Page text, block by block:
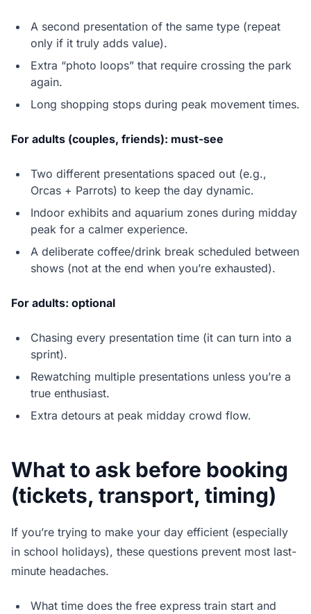
A second presentation of the same type (repeat
only if it truly adds value).
Extra “photo loops” that require crossing the park
again.
Long shopping stops during peak movement times.
For adults (couples, friends): must-see
Two different presentations spaced out (e.g.,
Orcas + Parrots) to keep the day dynamic.
Indoor exhibits and aquarium zones during midday
peak for a calmer experience.
A deliberate coffee/drink break scheduled between
shows (not at the end when you’re exhausted).
For adults: optional
Chasing every presentation time (it can turn into a
sprint).
Rewatching multiple presentations unless you’re a
true enthusiast.
Extra detours at peak midday crowd flow.
What to ask before booking
(tickets, transport, timing)
If you’re trying to make your day efficient (especially
in school holidays), these questions prevent most last-
minute headaches.
What time does the free express train start and